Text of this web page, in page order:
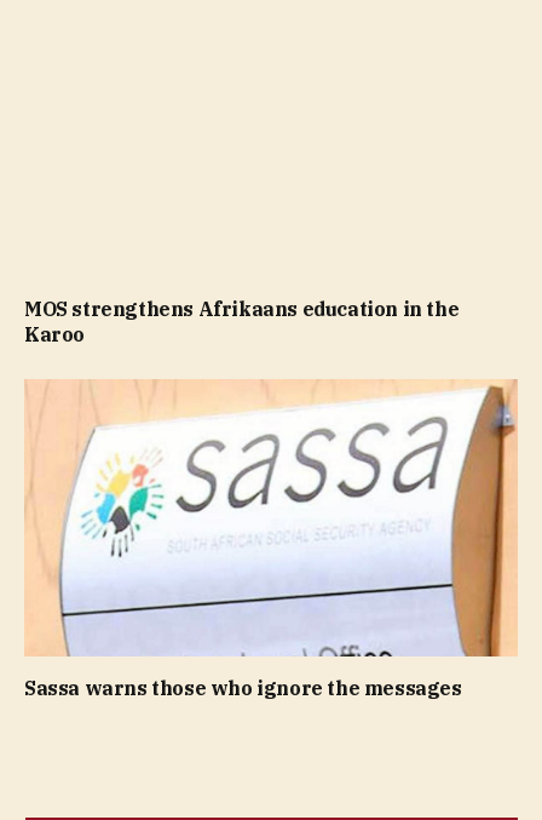
MOS strengthens Afrikaans education in the
Karoo
Sassa warns those who ignore the messages